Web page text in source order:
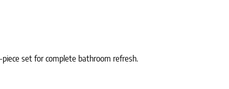
set for complete bathroom refresh.